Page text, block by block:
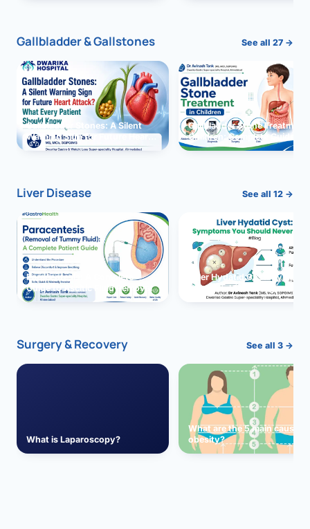
Gallbladder & Gallstones See all 27 →
Gallbladder Stones: A Silent
Warning Sign for Future Heart
Attack?
Gallbladder Stone Treatment
Children: Complete Guide
Liver Disease See all 12 →
Paracentesis: A Complete
Guide to Ascitic Fluid Removal
Liver Hydatid Cyst:
You Should Never Ignore
Surgery & Recovery See all 3 →
What is Laparoscopy?
What are the 5 main causes
obesity?